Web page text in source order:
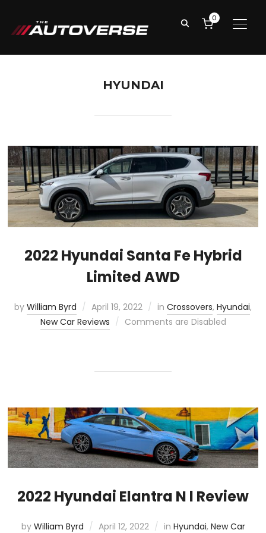
0
HYUNDAI
2022 Hyundai Santa Fe Hybrid
Limited AWD
by William Byrd April 19, 2022 in Crossovers, Hyundai,
New Car Reviews
Comments are Disabled
2022 Hyundai Elantra N l Review
by William Byrd April 12, 2022 in Hyundai, New Car